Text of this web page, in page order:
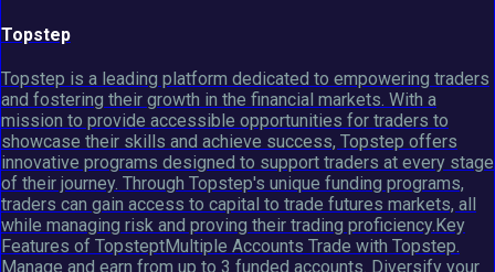
Topstep
Topstep is a leading platform dedicated to empowering traders
and fostering their growth in the financial markets. With a
mission to provide accessible opportunities for traders to
showcase their skills and achieve success, Topstep offers
innovative programs designed to support traders at every stage
of their journey. Through Topstep's unique funding programs,
traders can gain access to capital to trade futures markets, all
while managing risk and proving their trading proficiency.Key
Features of TopsteptMultiple Accounts Trade with Topstep.
Manage and earn from up to 3 funded accounts. Diversify your